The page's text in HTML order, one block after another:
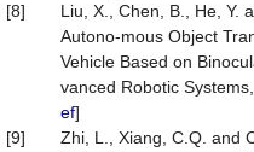
[8]
Liu, X., Chen, B., He, Y.
Autono-mous Object
Vehicle Based on
vanced Robotic
ef]
[9]
Zhi, L., Xiang, C.Q. and